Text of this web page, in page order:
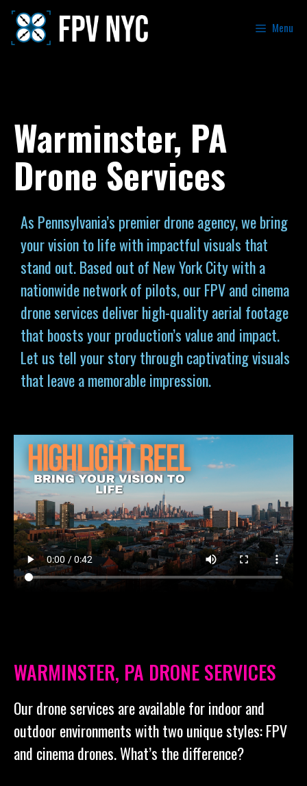
Menu
Warminster, PA
Drone Services
As Pennsylvania’s premier drone agency, we bring
your vision to life with impactful visuals that
stand out. Based out of New York City with a
nationwide network of pilots, our FPV and cinema
drone services deliver high-quality aerial footage
that boosts your production’s value and impact.
Let us tell your story through captivating visuals
that leave a memorable impression.
WARMINSTER, PA DRONE SERVICES
Our drone services are available for indoor and
outdoor environments with two unique styles: FPV
and cinema drones. What’s the difference?